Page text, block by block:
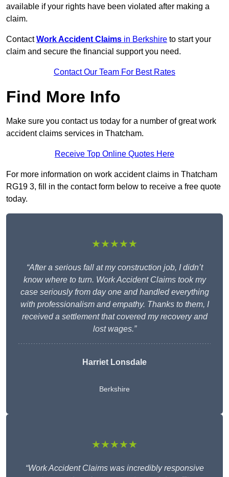
available if your rights have been violated after making a
claim.
ContactWork Accident Claims in Berkshire to start your
claim and secure the financial support you need.
Contact Our Team For Best Rates
Find More Info
Make sure you contact us today for a number of great work
accident claims services in Thatcham.
Receive Top Online Quotes Here
For more information on work accident claims in Thatcham
RG19 3, fill in the contact form below to receive a free quote
today.
★★★★★
“After a serious fall at my construction job, I didn’t
know where to turn. Work Accident Claims took my
case seriously from day one and handled everything
with professionalism and empathy. Thanks to them, I
received a settlement that covered my recovery and
lost wages.”
Harriet Lonsdale
Berkshire
★★★★★
“Work Accident Claims was incredibly responsive